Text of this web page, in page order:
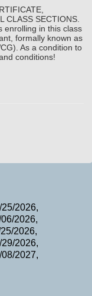
CLASS SECTIONS.
enrolling in this class
formally known as
As a condition to
conditions!
2026,
2026,
2026,
2026,
2027,